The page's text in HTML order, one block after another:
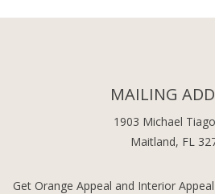
MAILING
1903 Michael
Maitland, FL
Get Orange Appeal and Interior